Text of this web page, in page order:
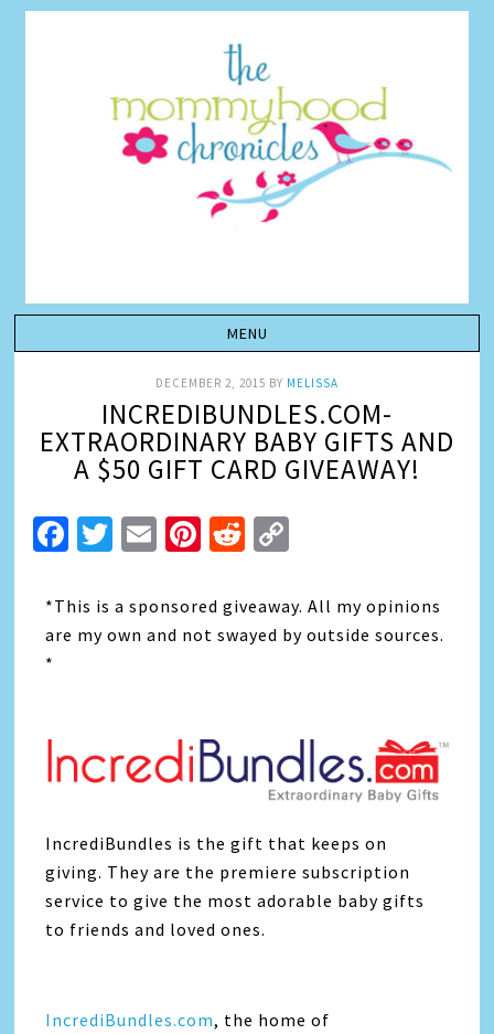
DECEMBER 2, 2015 BY MELISSA
INCREDIBUNDLES.COM-
EXTRAORDINARY BABY GIFTS AND
A $50 GIFT CARD GIVEAWAY!
Facebook
Twitter
EmailPinterest
Reddit
*This is a sponsored giveaway. All my opinions
are my own and not swayed by outside sources.
*
IncrediBundles is the gift that keeps on
giving. They are the premiere subscription
service to give the most adorable baby gifts
to friends and loved ones.
IncrediBundles.com, the home of